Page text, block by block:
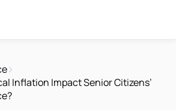
Inflation Impact Senior Citizens’